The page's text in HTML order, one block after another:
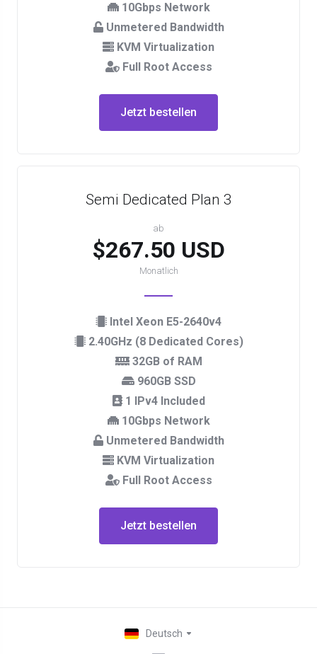
10Gbps Network
Unmetered Bandwidth
KVM Virtualization
Full Root Access
Jetzt bestellen
Semi Dedicated Plan 3
ab
$267.50 USD
Monatlich
Intel Xeon E5-2640v4
2.40GHz (8 Dedicated Cores)
32GB of RAM
960GB SSD
1 IPv4 Included
10Gbps Network
Unmetered Bandwidth
KVM Virtualization
Full Root Access
Jetzt bestellen
Deutsch